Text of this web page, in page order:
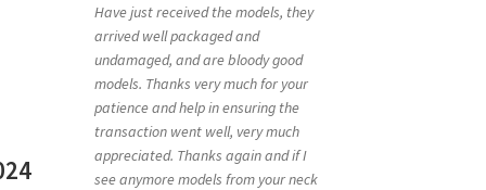
Have just received the models, they
arrived well packaged and
undamaged, and are bloody good
models. Thanks very much for your
patience and help in ensuring the
transaction went well, very much
appreciated. Thanks again and if I
see anymore models from your neck